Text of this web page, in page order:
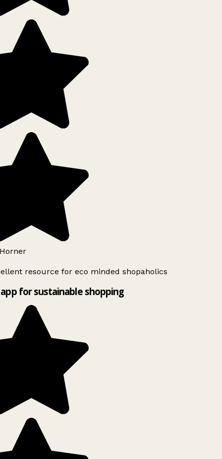
resource for eco minded shopaholics
for sustainable shopping